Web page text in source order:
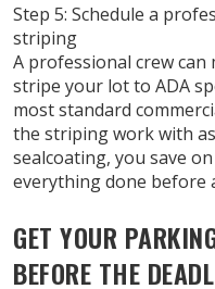
Step 5: Schedule a
striping
A professional crew can
stripe your lot to ADA
most standard
the striping work with
sealcoating, you save
everything done before
GET YOUR
BEFORE THE